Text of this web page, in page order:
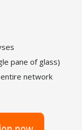
pane of glass)
network